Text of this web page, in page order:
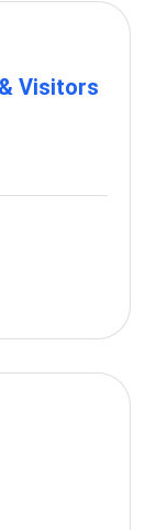
Visitors